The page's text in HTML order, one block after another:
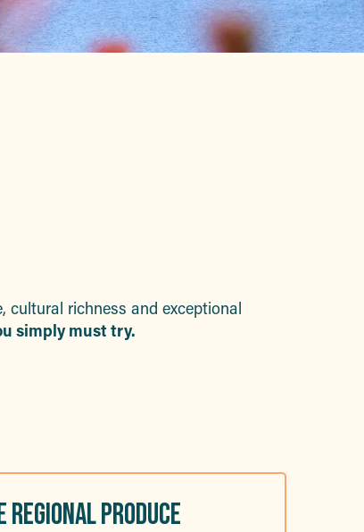
aux favoris
cultural richness and exceptional
simply must try.
PRODUCE